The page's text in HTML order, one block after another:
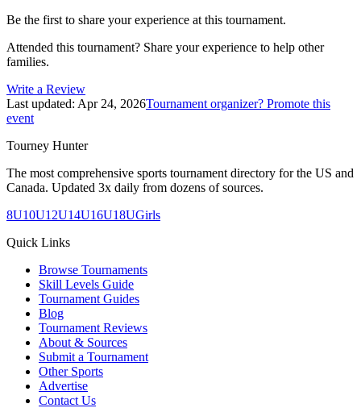
Be the first to share your experience at this tournament.
Attended this tournament? Share your experience to help other
families.
Write a Review
Last updated: Apr 24, 2026Tournament organizer? Promote this
event
Tourney Hunter
The most comprehensive sports tournament directory for the US and
Canada. Updated 3x daily from dozens of sources.
8U10U12U14U16U18UGirls
Quick Links
Browse Tournaments
Skill Levels Guide
Tournament Guides
Blog
Tournament Reviews
About & Sources
Submit a Tournament
Other Sports
Advertise
Contact Us